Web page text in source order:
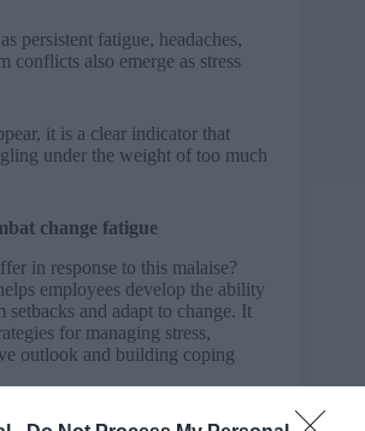
persistent fatigue, headaches,
conflicts also emerge as stress
it is a clear indicator that
under the weight of too much
change fatigue
in response to this malaise?
employees develop the ability
setbacks and adapt to change. It
for managing stress,
outlook and building coping
of a ‘can-do’ process over time